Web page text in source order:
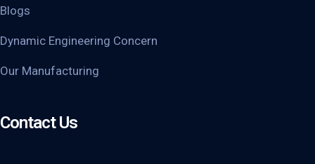
Blogs
Dynamic Engineering Concern
Our Manufacturing
Contact Us